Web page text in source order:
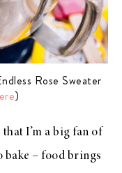
Rose Sweater
)
I’m a big fan of
bake – food brings